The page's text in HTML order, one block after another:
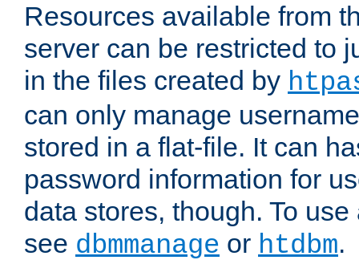
Resources available from
server can be restricted to
in the files created by
can only manage
stored in a flat-file. It can
password information for
data stores, though. To
see dbmmanage or htdbm.